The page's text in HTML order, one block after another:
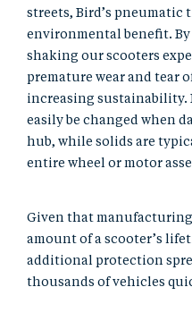
streets, Bird’s pneumatic
environmental benefit.
shaking our scooters
premature wear and tear
increasing sustainability.
easily be changed when
hub, while solids are
entire wheel or motor
Given that
amount of a scooter’s
additional protection
thousands of vehicles